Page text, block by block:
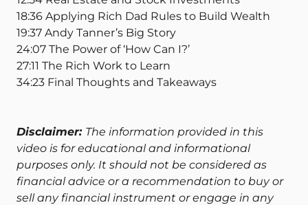
18:36 Applying Rich Dad Rules to Build Wealth
19:37 Andy Tanner’s Big Story
24:07 The Power of ‘How Can I?’
27:11 The Rich Work to Learn
34:23 Final Thoughts and Takeaways
Disclaimer: The information provided in this
video is for educational and informational
purposes only. It should not be considered as
financial advice or a recommendation to buy or
sell any financial instrument or engage in any